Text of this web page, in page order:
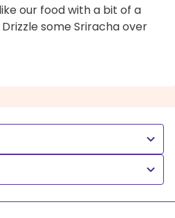
our food with a bit of a
some Sriracha over